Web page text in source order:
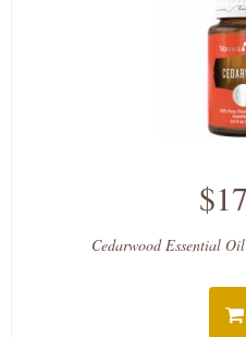
Cedarwood Essential